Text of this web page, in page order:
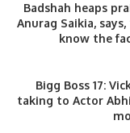
Badshah heaps
Anurag Saikia,
know the
Bigg Boss 17:
taking to Actor